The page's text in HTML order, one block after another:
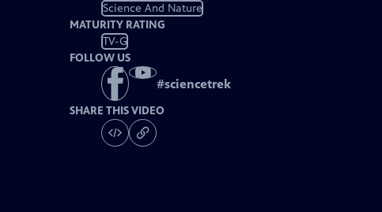
Science And Nature
MATURITY RATING
TV-G
FOLLOW US
#sciencetrek
SHARE THIS VIDEO